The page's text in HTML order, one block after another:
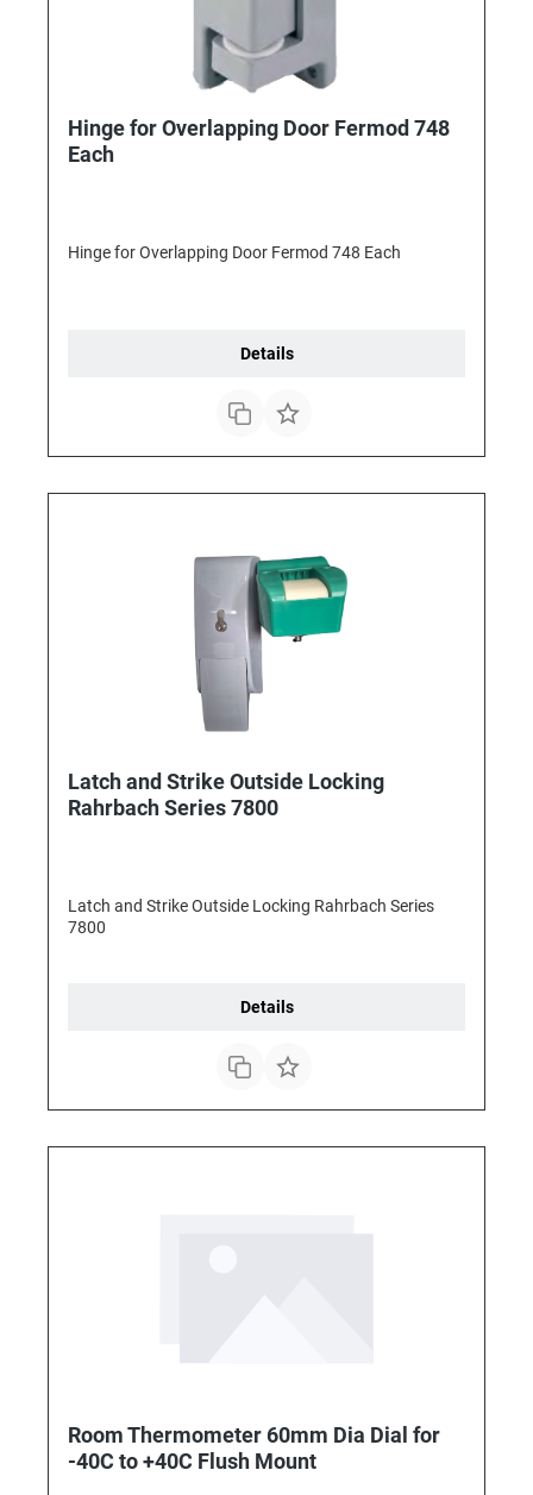
Hinge for Overlapping Door Fermod 748
Each
Hinge for Overlapping Door Fermod 748 Each
Details
Latch and Strike Outside Locking
Rahrbach Series 7800
Latch and Strike Outside Locking Rahrbach Series
7800
Details
Room Thermometer 60mm Dia Dial for
-40C to +40C Flush Mount